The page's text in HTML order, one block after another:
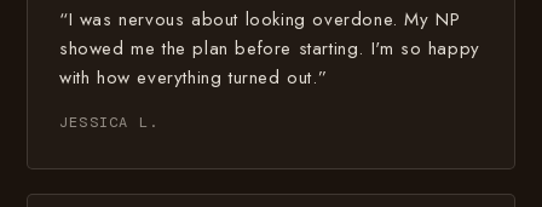
“I was nervous about looking overdone. My NP
showed me the plan before starting. I'm so happy
with how everything turned out.”
JESSICA L.